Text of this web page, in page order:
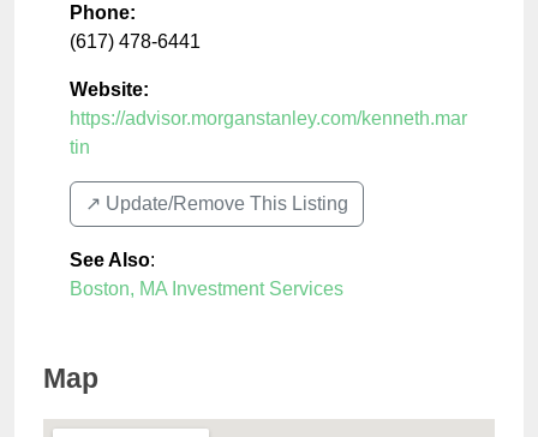
Phone:
(617) 478-6441
Website:
https://advisor.morganstanley.com/kenneth.mar
tin
↗️ Update/Remove This Listing
See Also:
Boston, MA Investment Services
Map